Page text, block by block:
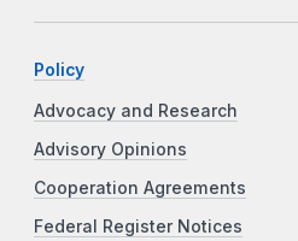
Policy
Advocacy and Research
Advisory Opinions
Cooperation Agreements
Federal Register Notices